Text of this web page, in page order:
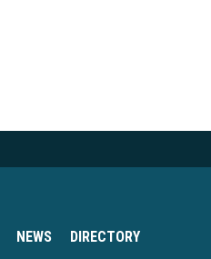
NEWS DIRECTORY